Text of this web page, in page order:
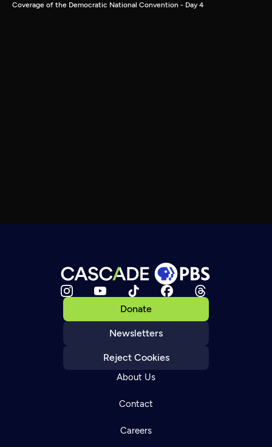
Coverage of the Democratic National Convention - Day 4
Donate
Newsletters
Reject Cookies
About Us
Contact
Careers